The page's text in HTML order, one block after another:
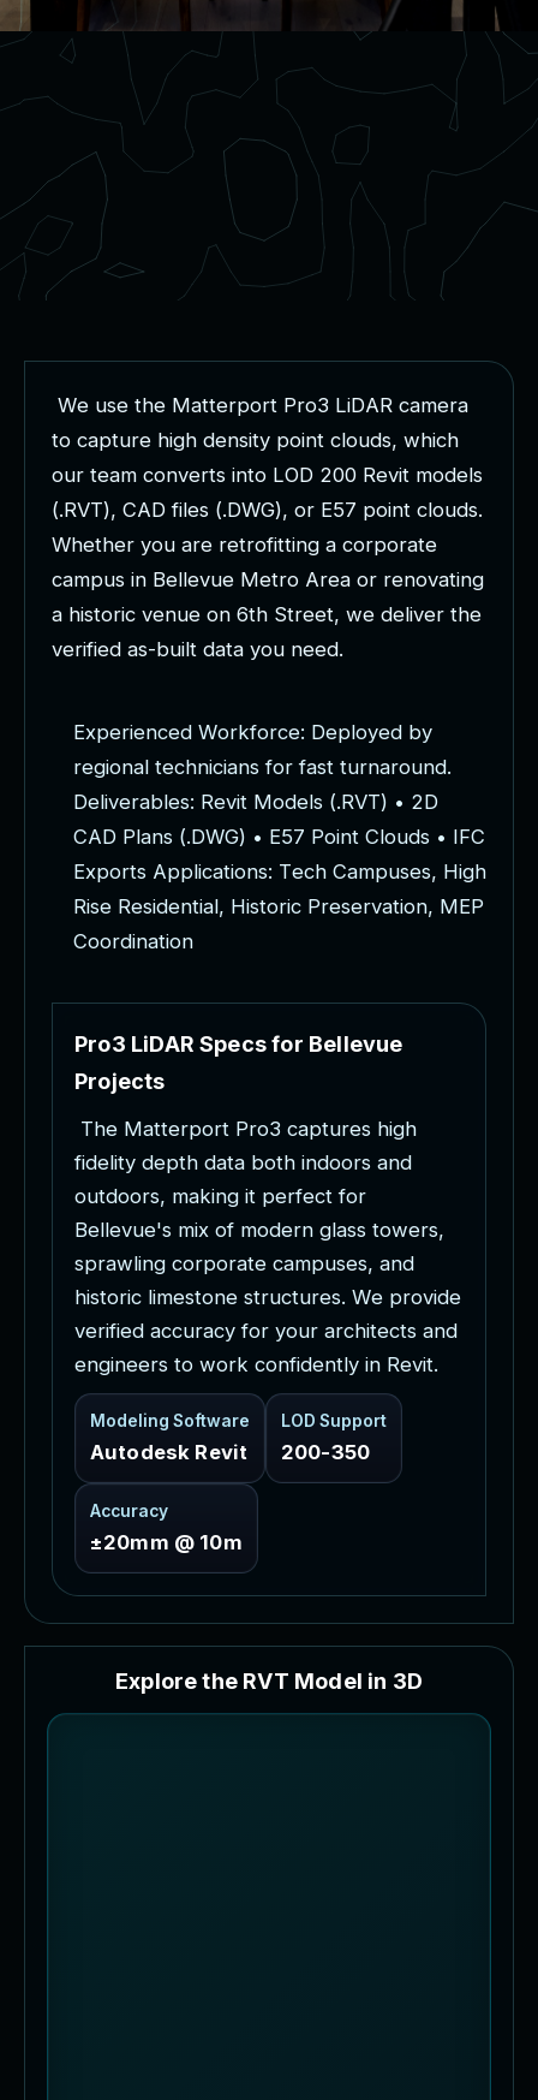
We use the Matterport Pro3 LiDAR camera
to capture high density point clouds, which
our team converts into LOD 200 Revit models
(.RVT), CAD files (.DWG), or E57 point clouds.
Whether you are retrofitting a corporate
campus in Bellevue Metro Area or renovating
a historic venue on 6th Street, we deliver the
verified as-built data you need.
Experienced Workforce: Deployed by
regional technicians for fast turnaround.
Deliverables: Revit Models (.RVT) • 2D
CAD Plans (.DWG) • E57 Point Clouds • IFC
Exports Applications: Tech Campuses, High
Rise Residential, Historic Preservation, MEP
Coordination
Pro3 LiDAR Specsfor Bellevue
Projects
The Matterport Pro3 captures high
fidelity depth data both indoors and
outdoors, making it perfect for
Bellevue's mix of modern glass towers,
sprawling corporate campuses, and
historic limestone structures. We provide
verified accuracy for your architects and
engineers to work confidently in Revit.
Modeling Software
Autodesk Revit
LOD Support
200-350
Accuracy
±20mm @ 10m
Explore the RVT Model in 3D